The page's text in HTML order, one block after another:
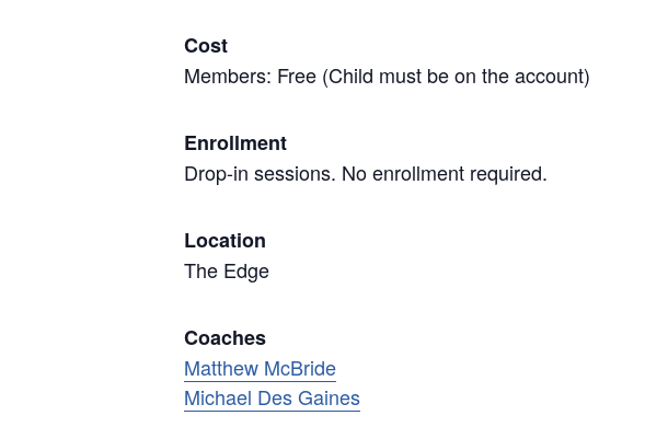
Cost
Members: Free (Child must be on the account)
Enrollment
Drop-in sessions. No enrollment required.
Location
The Edge
Coaches
Matthew McBride
Michael Des Gaines